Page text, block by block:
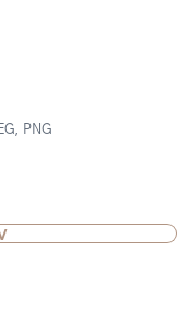
PNG